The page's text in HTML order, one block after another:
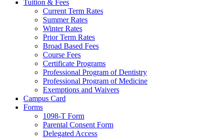
Tuition & Fees
Current Term Rates
Summer Rates
Winter Rates
Prior Term Rates
Broad Based Fees
Course Fees
Certificate Programs
Professional Program of Dentistry
Professional Program of Medicine
Exemptions and Waivers
Campus Card
Forms
1098-T Form
Parental Consent Form
Delegated Access